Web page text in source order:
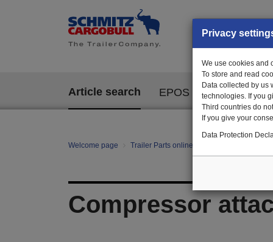
Article search EPOS
Welcome page Trailer Parts online
Compressor
Privacy
We use cookies and
To store and read
Data collected by us
technologies. If you
Third countries do
If you give your
Data Protection